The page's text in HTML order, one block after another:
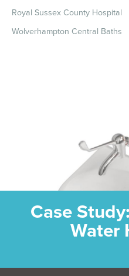
Royal Sussex County Hospital
Wolverhampton Central Baths
Case
Water